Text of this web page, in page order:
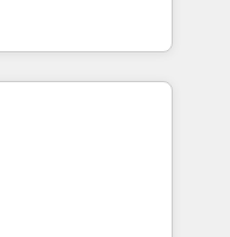
Gold AVA Digital
CRM
Born in Chile,
reach to
creativity,
AI automation,
and digital
works in Spanish,